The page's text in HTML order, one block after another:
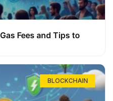
Fees and Tips to
BLOCKCHAIN